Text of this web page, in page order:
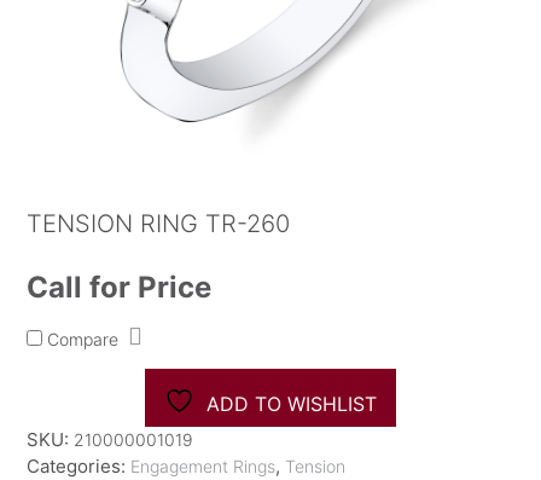
TENSION RING TR-260
Call for Price
Compare
ADD TO WISHLIST
SKU: 210000001019
Categories: Engagement Rings, Tension